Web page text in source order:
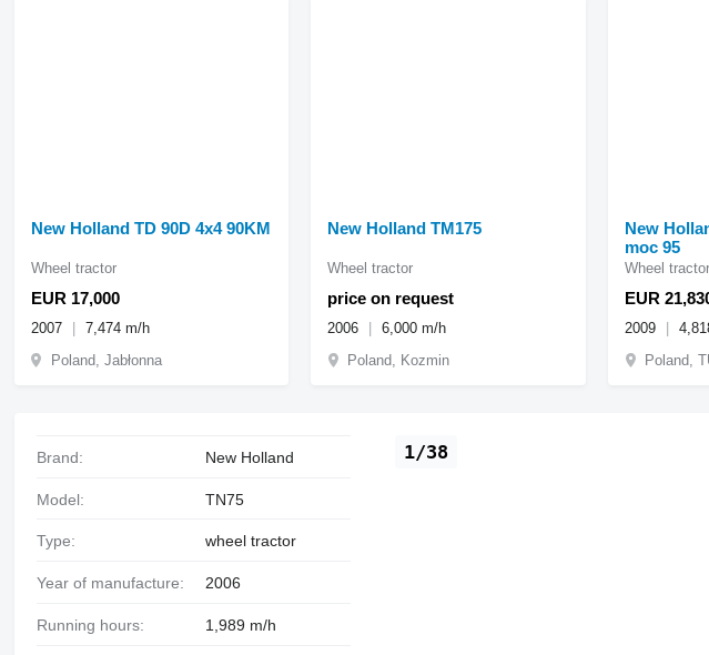
New Holland TD 90D 4x4 90KM
EUR 17,000
Wheel tractor
2007
7,474 m/h
Poland, Jabłonna
New Holland TM175
price on request
Wheel tractor
2006
6,000 m/h
Poland, Kozmin
New
moc 95
EUR
Wheel tractor
2009
Poland,
1/38
Brand: New Holland
Model: TN75
Type: wheel tractor
Year of manufacture: 2006
Running hours: 1,989 m/h